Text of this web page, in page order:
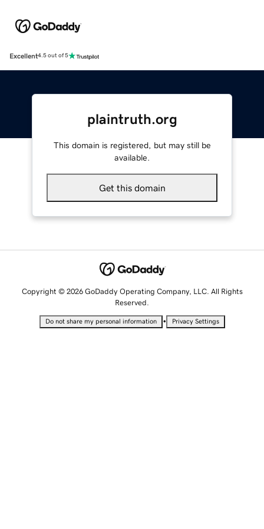
Excellent4.5 out of 5
plaintruth.org
This domain is registered, but may still be
available.
Get this domain
Copyright © 2026 GoDaddy Operating Company, LLC. All Rights
Reserved.
Do not share my personal information • Privacy Settings